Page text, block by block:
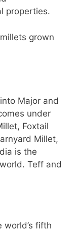
properties.
grown
Major and
under
Foxtail
Millet,
is the
Teff and
world’s fifth